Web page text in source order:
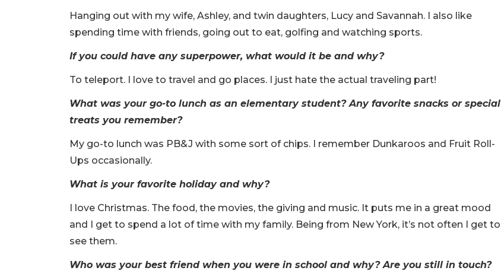
Hanging out with my wife, Ashley, and twin daughters, Lucy and Savannah. I also like
spending time with friends, going out to eat, golfing and watching sports.
If you could have any superpower, what would it be and why?
To teleport. I love to travel and go places. I just hate the actual traveling part!
What was your go-to lunch as an elementary student? Any favorite snacks or special
treats you remember?
My go-to lunch was PB&J with some sort of chips. I remember Dunkaroos and Fruit Roll-
Ups occasionally.
What is your favorite holiday and why?
I love Christmas. The food, the movies, the giving and music. It puts me in a great mood
and I get to spend a lot of time with my family. Being from New York, it’s not often I get to
see them.
Who was your best friend when you were in school and why? Are you still in touch?